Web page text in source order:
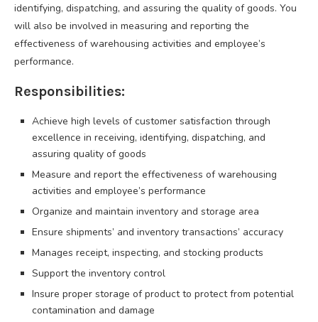
identifying, dispatching, and assuring the quality of goods. You
will also be involved in measuring and reporting the
effectiveness of warehousing activities and employee’s
performance.
Responsibilities:
Achieve high levels of customer satisfaction through
excellence in receiving, identifying, dispatching, and
assuring quality of goods
Measure and report the effectiveness of warehousing
activities and employee’s performance
Organize and maintain inventory and storage area
Ensure shipments’ and inventory transactions’ accuracy
Manages receipt, inspecting, and stocking products
Support the inventory control
Insure proper storage of product to protect from potential
contamination and damage